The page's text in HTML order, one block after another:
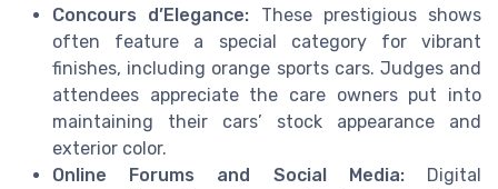
Concours d’Elegance: These prestigious shows
often feature a special category for vibrant
finishes, including orange sports cars. Judges and
attendees appreciate the care owners put into
maintaining their cars’ stock appearance and
exterior color.
Online Forums and Social Media:Digital